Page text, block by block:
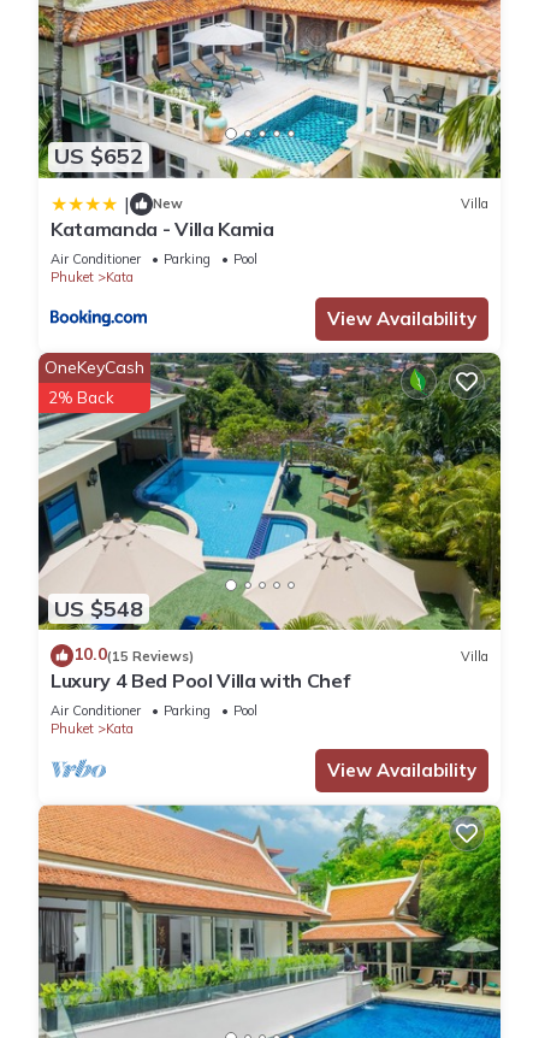
US $652
| New Villa
Katamanda - Villa Kamia
Air Conditioner Parking
Pool
Phuket
Kata
View Availability
US $548
OneKeyCash
2% Back
10.0(15 Reviews) Villa
Luxury 4 Bed Pool Villa with Chef
Air Conditioner Parking
Pool
Phuket
Kata
View Availability